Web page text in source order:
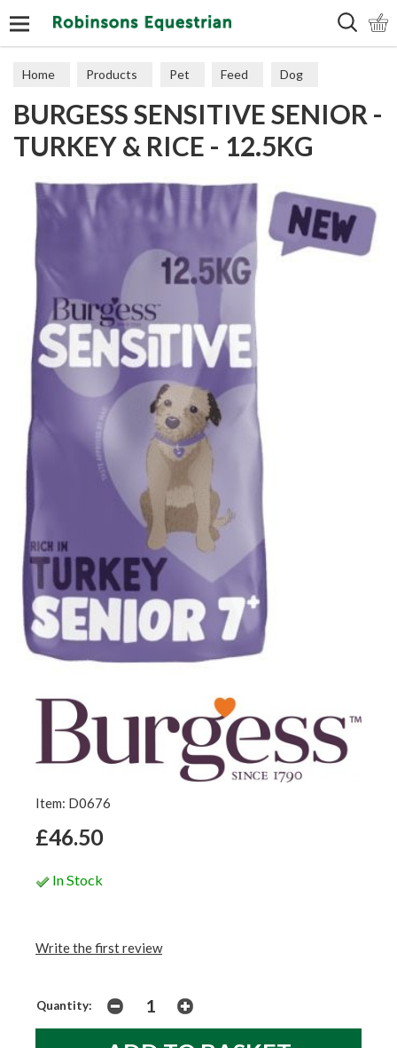
Home Products Pet Feed Dog
Senior
BURGESS SENSITIVE SENIOR -
TURKEY & RICE - 12.5KG
Item: D0676
£46.50
In Stock
Write the first review
Quantity: